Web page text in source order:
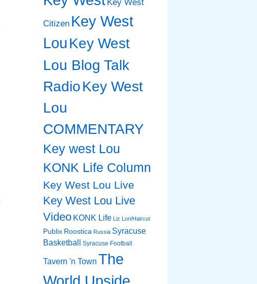
Key West
Citizen Key West
LouKey West
Lou Blog Talk
RadioKey West
Lou
COMMENTARY
Key west Lou
KONK Life Column
Key West Lou Live
Key West Lou Live
Video KONK Life Liz Lori/Haircut
Publix Roostica Russia Syracuse
Basketball
Syracuse Football
Tavern 'n Town The